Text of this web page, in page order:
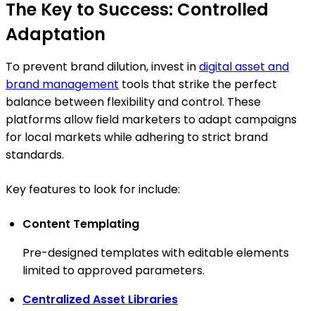
The Key to Success: Controlled
Adaptation
To prevent brand dilution, invest indigital asset and
brand management tools that strike the perfect
balance between flexibility and control. These
platforms allow field marketers to adapt campaigns
for local markets while adhering to strict brand
standards.
Key features to look for include:
Content Templating
Pre-designed templates with editable elements
limited to approved parameters.
Centralized Asset Libraries